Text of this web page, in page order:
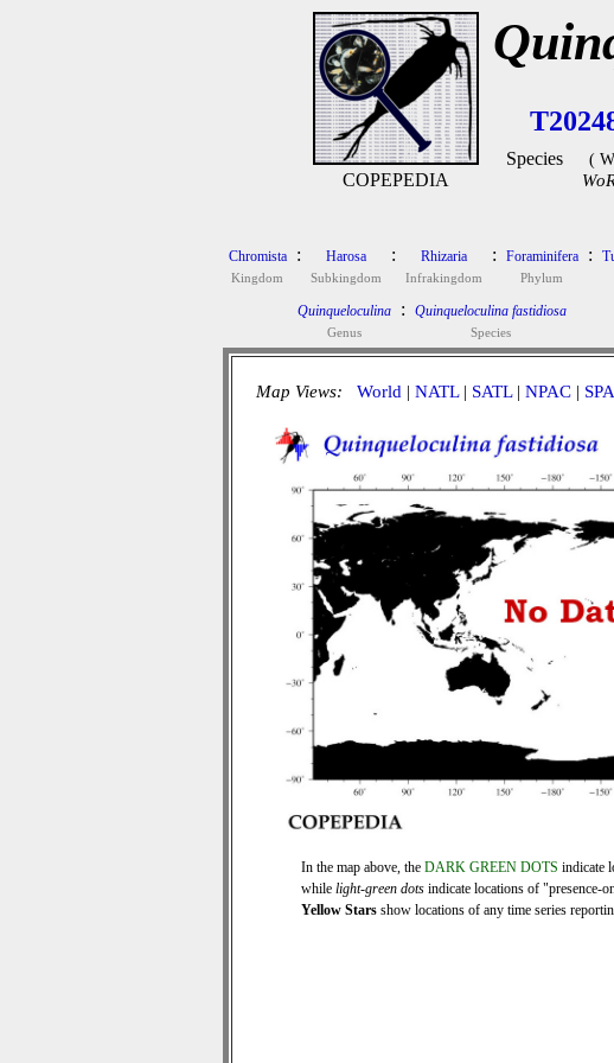
COPEPEDIA
Species (
Chromista
Kingdom
: Harosa
Subkingdom
: Rhizaria
Infrakingdom
: Foraminifera
Phylum
:
Quinqueloculina
Genus
: Quinqueloculina fastidiosa
Species
Map Views: World | NATL| SATL| NPAC|
In the map above, the DARK GREEN DOTS indicate
while light-green dots indicate locations of "presence-
Yellow Stars show locations of any time series